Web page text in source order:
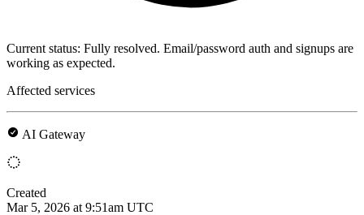
Current status: Fully resolved. Email/password auth and signups are
working as expected.
Affected services
AI Gateway
Created
Mar 5, 2026 at 9:51am UTC